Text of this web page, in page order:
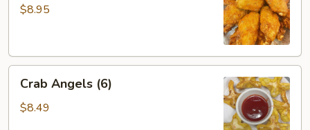
Wings
$8.95
Angels
(6)
Crab Angels (6)
$8.49